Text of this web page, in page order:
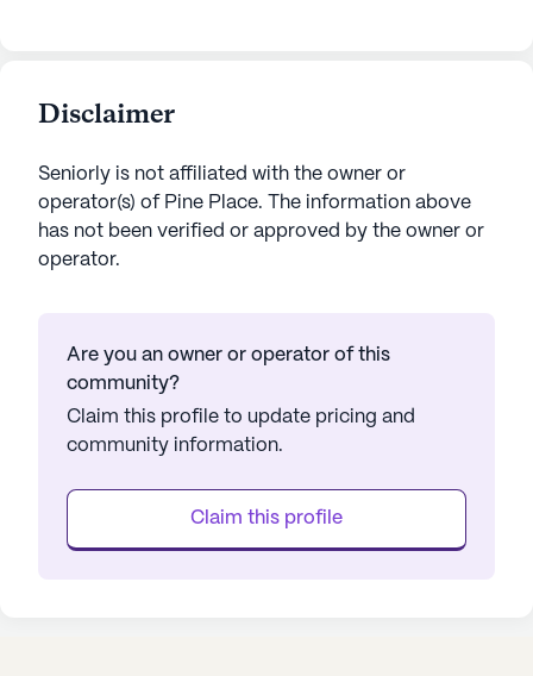
Disclaimer
Seniorly is not affiliated with the owner or
operator(s) of Pine Place. The information above
has not been verified or approved by the owner or
operator.
Are you an owner or operator of this
community?
Claim this profile to update pricing and
community information.
Claim this profile